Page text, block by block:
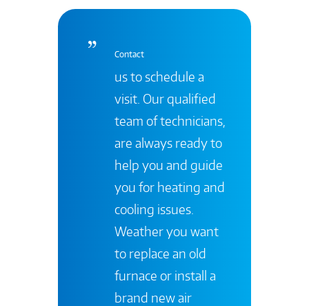
Contact
us to schedule a
visit. Our qualified
team of technicians,
are always ready to
help you and guide
you for heating and
cooling issues.
Weather you want
to replace an old
furnace or install a
brand new air